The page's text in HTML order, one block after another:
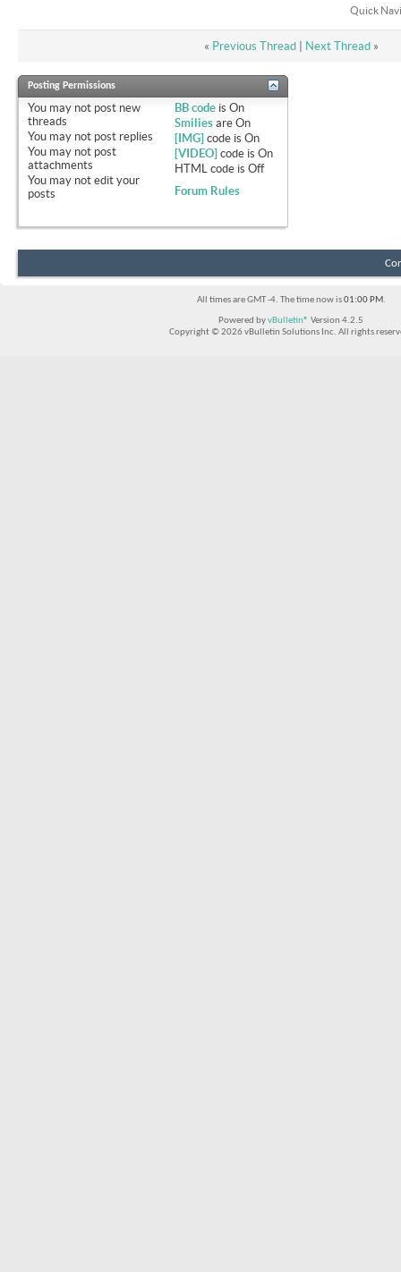
Quick
« Previous Thread| Next Thread »
Posting Permissions
You may not post new
threads
You may not post replies
You may not post
attachments
You may not edit your
posts
BB code isOn
Smilies areOn
[IMG] code isOn
[VIDEO] code isOn
HTML code isOff
Forum Rules
All times are GMT -4. The time now is01:00 PM.
Powered byvBulletin® Version 4.2.5
Copyright © 2026 vBulletin Solutions Inc. All rights